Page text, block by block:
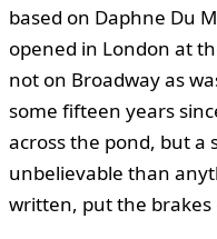
based on Daphne Du
opened in London at
not on Broadway as
some fifteen years
across the pond, but a
unbelievable than
written, put the